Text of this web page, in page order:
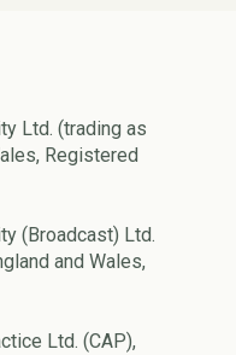
Ltd. (trading as
Registered
(Broadcast) Ltd.
and Wales,
Ltd. (CAP),